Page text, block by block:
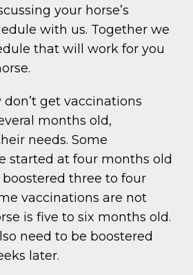
your horse’s
with us. Together we
that will work for you
don’t get vaccinations
months old,
needs. Some
started at four months old
three to four
vaccinations are not
is five to six months old.
need to be boostered
later.